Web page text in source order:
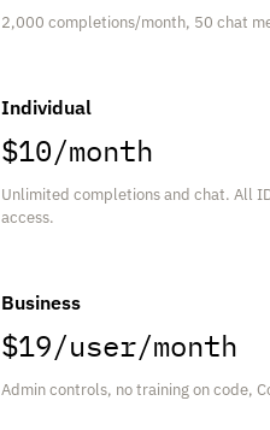
2,000 completions/month, 50 chat
Individual
$10/month
Unlimited completions and chat. All
access.
Business
$19/user/month
Admin controls, no training on code,